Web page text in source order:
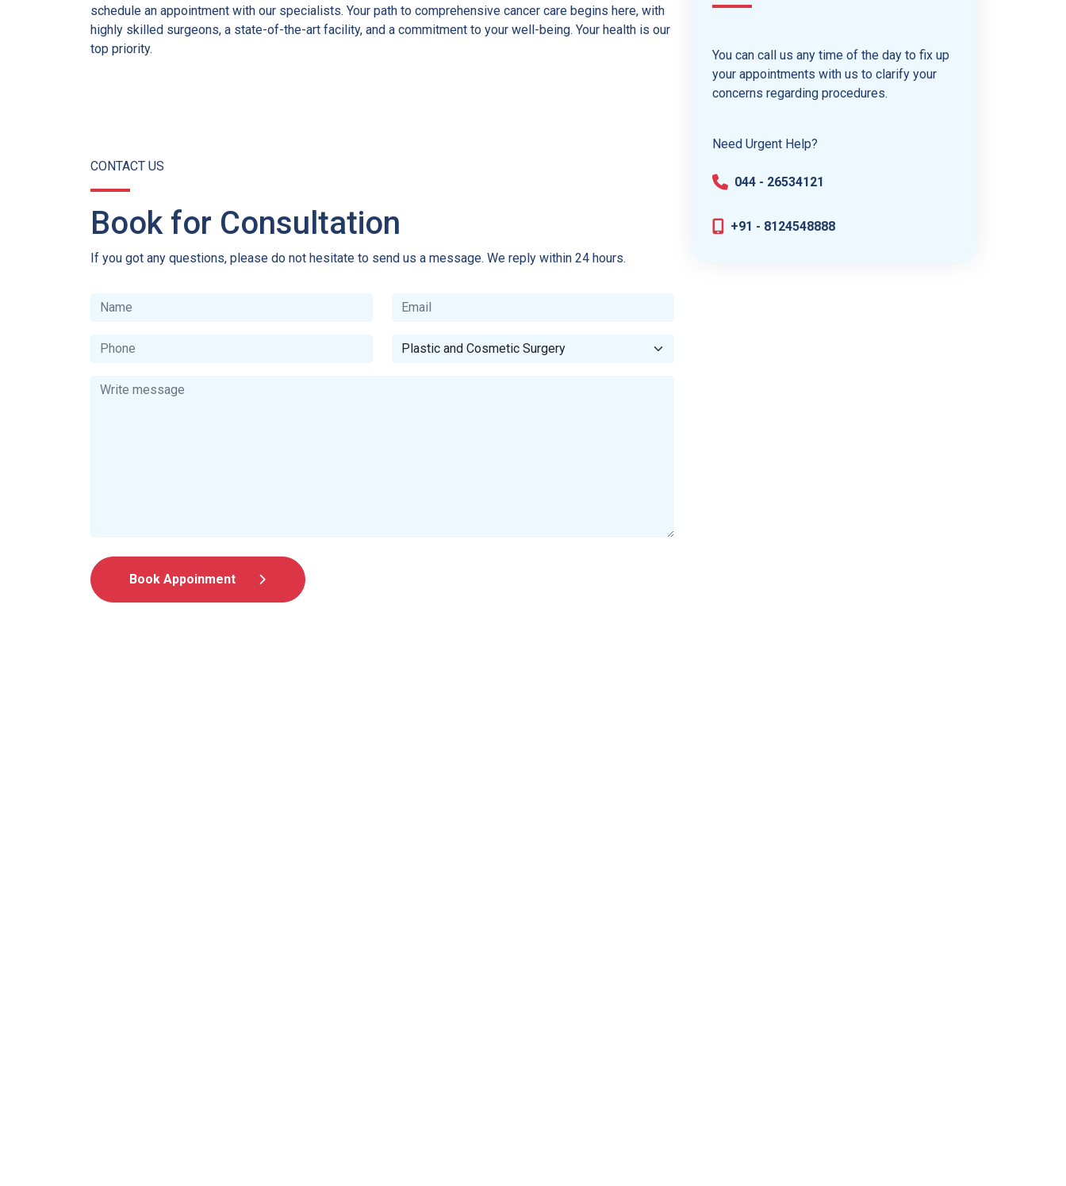
schedule an appointment with our specialists. Your path to comprehensive cancer care begins here, with
highly skilled surgeons, a state-of-the-art facility, and a commitment to your well-being. Your health is our
top priority.
CONTACT US
Book for Consultation
If you got any questions, please do not hesitate to send us a message. We reply within 24 hours.
Book Appoinment
You can call us any time of the day to fix up
your appointments with us to clarify your
concerns regarding procedures.
Need Urgent Help?
044 - 26534121
+91 - 8124548888